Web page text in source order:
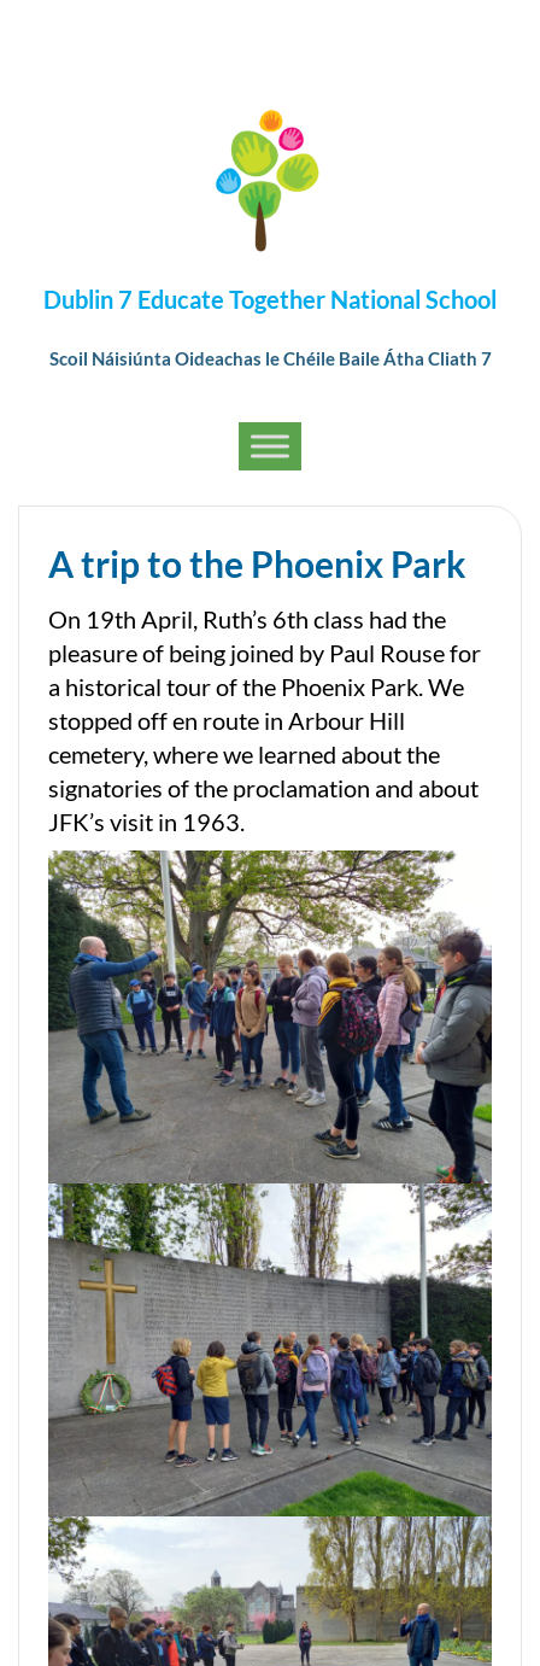
Dublin 7 Educate Together National School
Scoil Náisiúnta Oideachas le Chéile Baile Átha Cliath 7
A trip to the Phoenix Park
On 19th April, Ruth’s 6th class had the
pleasure of being joined by Paul Rouse for
a historical tour of the Phoenix Park. We
stopped off en route in Arbour Hill
cemetery, where we learned about the
signatories of the proclamation and about
JFK’s visit in 1963.